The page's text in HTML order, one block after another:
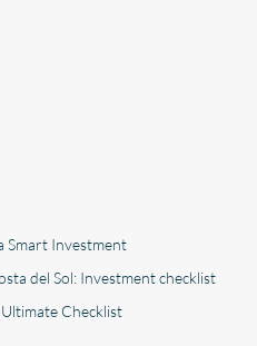
Smart Investment
del Sol: Investment checklist
Checklist